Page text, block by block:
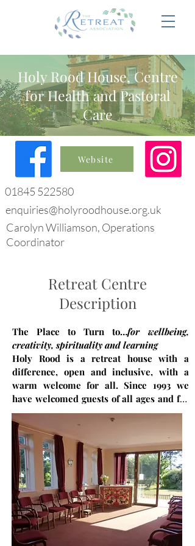
Holy Rood House, Centre
for Health and Pastoral
Care
Website
01845 522580
enquiries@holyroodhouse.org.uk
Carolyn Williamson, Operations
Coordinator
Retreat Centre
Description
The Place to Turn to…for wellbeing,
creativity, spirituality and learning
Holy Rood is a retreat house with a
difference, open and inclusive, with a
warm welcome for all. Since 1993 we
have welcomed guests of all ages and for
all kinds of reasons. We are an
ecumenical and inclusive community,
rooted in a gentle Christian ethos, open
to people of all faiths and none. We offer
a restful space which can include
therapeutic support, and spiritual
support, empowering people to live life
well. We are a community dedicated to
wellbeing and healing, providing a space
where people can breathe more easily,